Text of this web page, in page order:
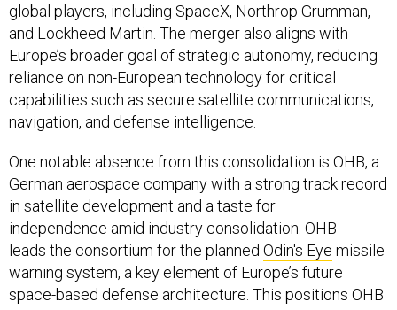
global players, including SpaceX, Northrop Grumman,
and Lockheed Martin. The merger also aligns with
Europe’s broader goal of strategic autonomy, reducing
reliance on non-European technology for critical
capabilities such as secure satellite communications,
navigation, and defense intelligence.
One notable absence from this consolidation is OHB, a
German aerospace company with a strong track record
in satellite development and a taste for
independence amid industry consolidation. OHB
leads the consortium for the planned Odin's Eye missile
warning system, a key element of Europe’s future
space-based defense architecture. This positions OHB